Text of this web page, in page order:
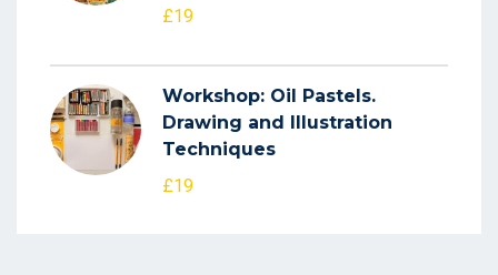
£19
Workshop: Oil Pastels.
Drawing and Illustration
Techniques
£19